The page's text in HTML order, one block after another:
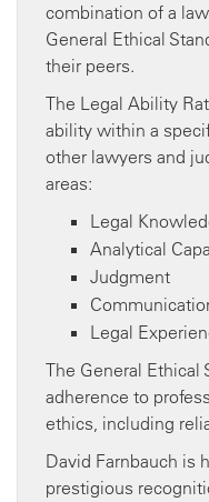
combination of a
General Ethical
their peers.
The Legal Ability
ability within a
other lawyers and
areas:
Legal
Analytical
Judgment
Legal
The General Ethical
adherence to
ethics, including
David Farnbauch is
prestigious